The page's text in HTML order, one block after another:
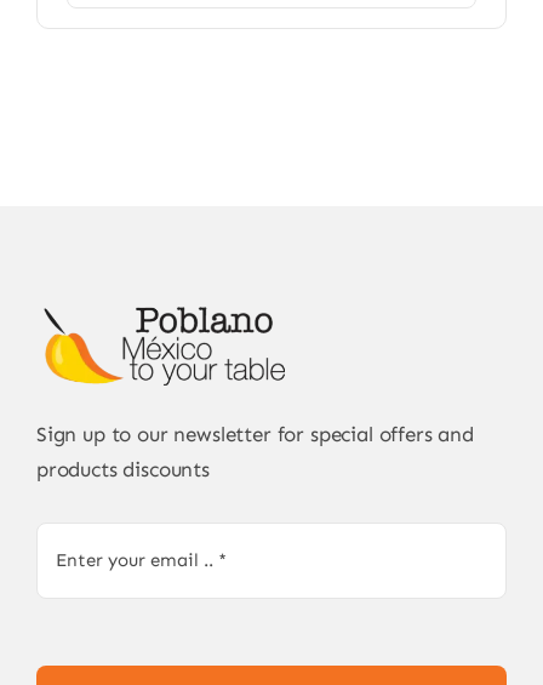
Sign up to our newsletter for special offers and
products discounts